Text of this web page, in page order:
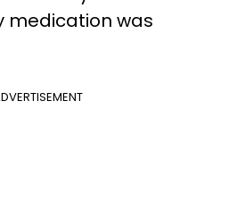
medication was